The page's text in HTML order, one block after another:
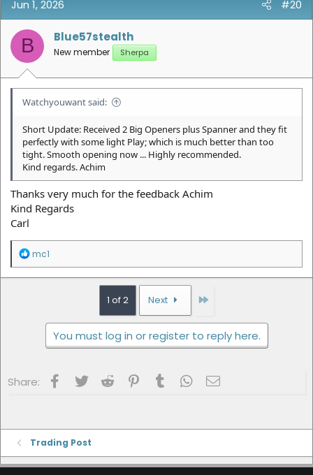
i
o
n
s
Jun 1, 2026 #20
B Blue57stealth
New member Sherpa
Watchyouwant said:
Short Update: Received 2 Big Openers plus Spanner and they fit
perfectly with some light Play; which is much better than too
tight. Smooth opening now ... Highly recommended.
Kind regards. Achim
Thanks very much for the feedback Achim
Kind Regards
Carl
R
a
mc1
1 of 2 Next
You must log in or register to reply here.
Share: Facebook
Twitter Reddit Pinterest
Tumblr WhatsApp
Trading Post